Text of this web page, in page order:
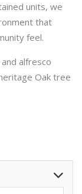
units, we
that
feel.
alfresco
Oak tree